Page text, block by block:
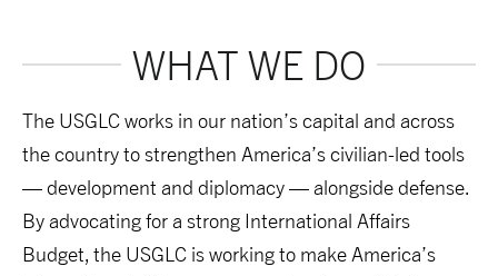
WHAT WE DO
The USGLC works in our nation’s capital and across
the country to strengthen America’s civilian-led tools
— development and diplomacy — alongside defense.
By advocating for a strong International Affairs
Budget, the USGLC is working to make America’s